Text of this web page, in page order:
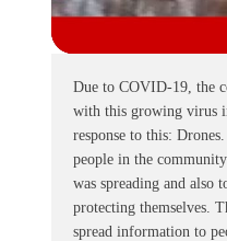
Due to COVID-19, the
with this growing virus
response to this:
people in the
was spreading and also
protecting themselves.
spread information to